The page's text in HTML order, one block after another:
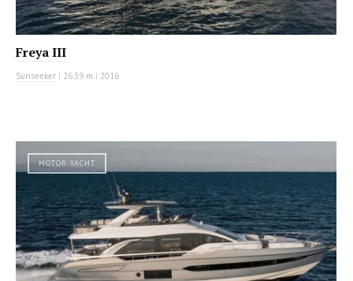
Freya III
Sunseeker | 26.39 m | 2016
MOTOR YACHT